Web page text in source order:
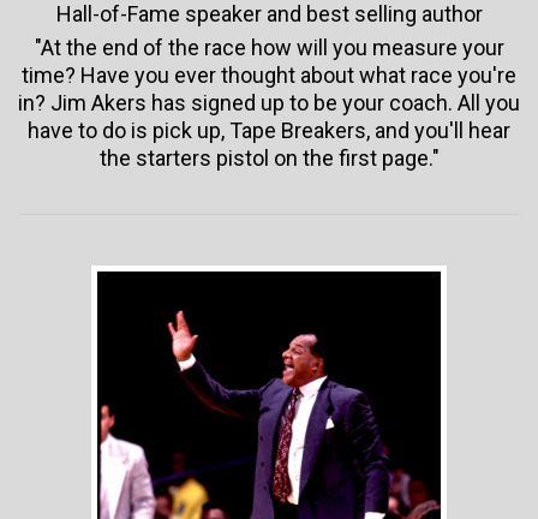
Hall-of-Fame speaker and best selling author
"At the end of the race how will you measure your
time? Have you ever thought about what race you're
in? Jim Akers has signed up to be your coach. All you
have to do is pick up, Tape Breakers, and you'll hear
the starters pistol on the first page."